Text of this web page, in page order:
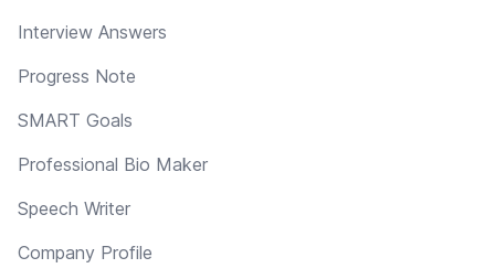
Interview Answers
Progress Note
SMART Goals
Professional Bio Maker
Speech Writer
Company Profile